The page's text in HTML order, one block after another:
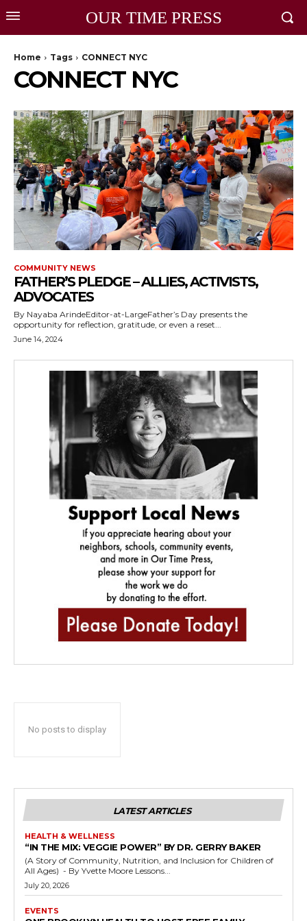
OUR TIME PRESS
Home Tags CONNECT NYC
CONNECT NYC
COMMUNITY NEWS
FATHER’S PLEDGE – ALLIES, ACTIVISTS,
ADVOCATES
By Nayaba ArindeEditor-at-LargeFather’s Day presents the
opportunity for reflection, gratitude, or even a reset...
June 14, 2024
No posts to display
LATEST ARTICLES
HEALTH & WELLNESS
“IN THE MIX: VEGGIE POWER” BY DR. GERRY BAKER
(A Story of Community, Nutrition, and Inclusion for Children of
All Ages) - By Yvette Moore Lessons...
July 20, 2026
EVENTS